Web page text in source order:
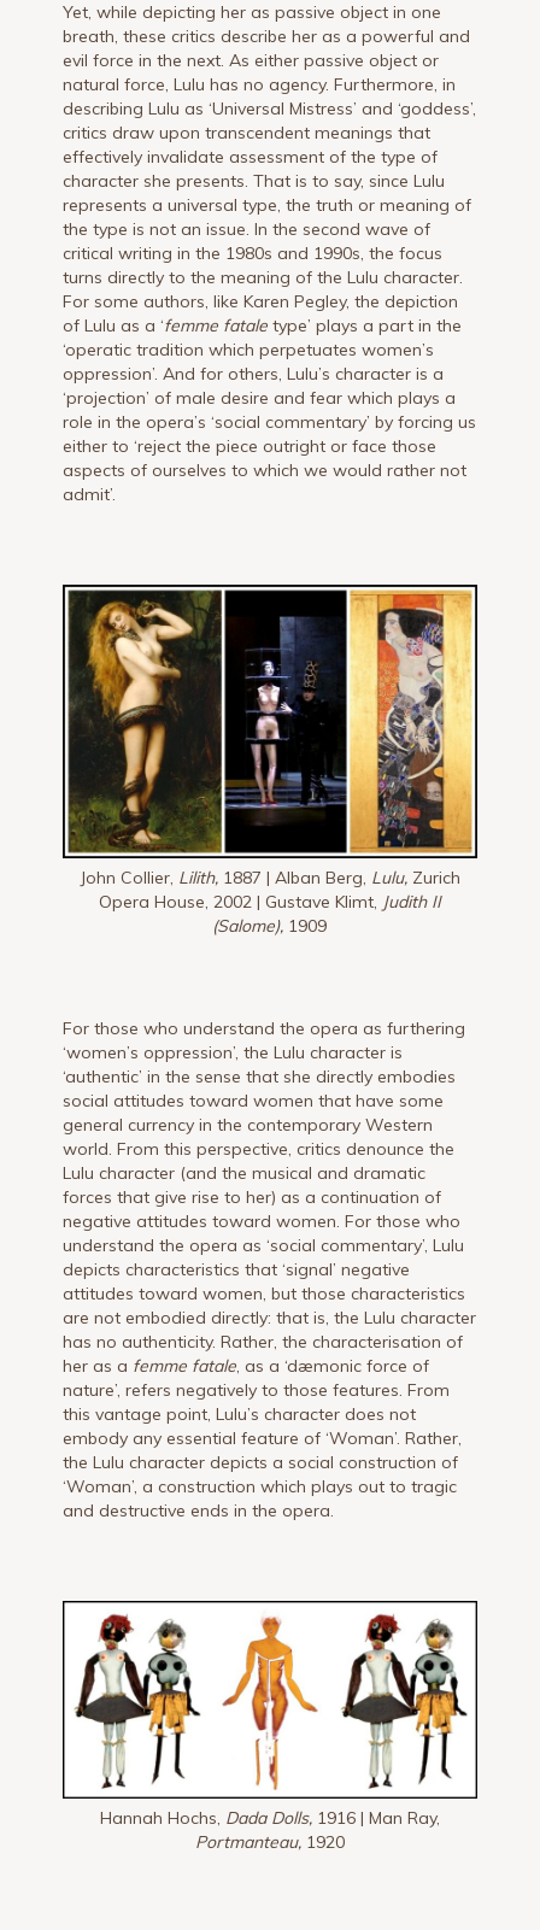
Yet, while depicting her as passive object in one
breath, these critics describe her as a powerful and
evil force in the next. As either passive object or
natural force, Lulu has no agency. Furthermore, in
describing Lulu as ‘Universal Mistress’ and ‘goddess’,
critics draw upon transcendent meanings that
effectively invalidate assessment of the type of
character she presents. That is to say, since Lulu
represents a universal type, the truth or meaning of
the type is not an issue. In the second wave of
critical writing in the 1980s and 1990s, the focus
turns directly to the meaning of the Lulu character.
For some authors, like Karen Pegley, the depiction
of Lulu as a ‘femme fatale type’ plays a part in the
‘operatic tradition which perpetuates women’s
oppression’. And for others, Lulu’s character is a
‘projection’ of male desire and fear which plays a
role in the opera’s ‘social commentary’ by forcing us
either to ‘reject the piece outright or face those
aspects of ourselves to which we would rather not
admit’.
John Collier, Lilith,1887 | Alban Berg, Lulu, Zurich
Opera House, 2002 | Gustave Klimt, Judith II
(Salome), 1909
For those who understand the opera as furthering
‘women’s oppression’, the Lulu character is
‘authentic’ in the sense that she directly embodies
social attitudes toward women that have some
general currency in the contemporary Western
world. From this perspective, critics denounce the
Lulu character (and the musical and dramatic
forces that give rise to her) as a continuation of
negative attitudes toward women. For those who
understand the opera as ‘social commentary’, Lulu
depicts characteristics that ‘signal’ negative
attitudes toward women, but those characteristics
are not embodied directly: that is, the Lulu character
has no authenticity. Rather, the characterisation of
her as a femme fatale, as a ‘dæmonic force of
nature’, refers negatively to those features. From
this vantage point, Lulu’s character does not
embody any essential feature of ‘Woman’. Rather,
the Lulu character depicts a social construction of
‘Woman’, a construction which plays out to tragic
and destructive ends in the opera.
Hannah Hochs, Dada Dolls, 1916 | Man Ray,
Portmanteau, 1920